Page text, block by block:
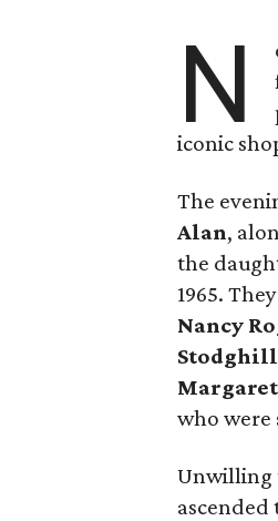
N
iconic
The
Alan,
the
1965.
Nancy
Stodghill
who were
Unwilling